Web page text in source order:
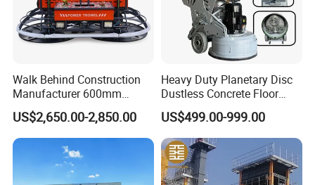
Walk Behind Construction
Manufacturer 600mm
700mm 800mm 900mm
1000mm 1200mm Road
Helicopters Gasoline
Surface Ride on Concrete
Power Trowel
US$2,650.00-2,850.00
Heavy Duty Planetary Disc
Dustless Concrete Floor
Grinder with Integrated Dust
Extraction
US$499.00-999.00